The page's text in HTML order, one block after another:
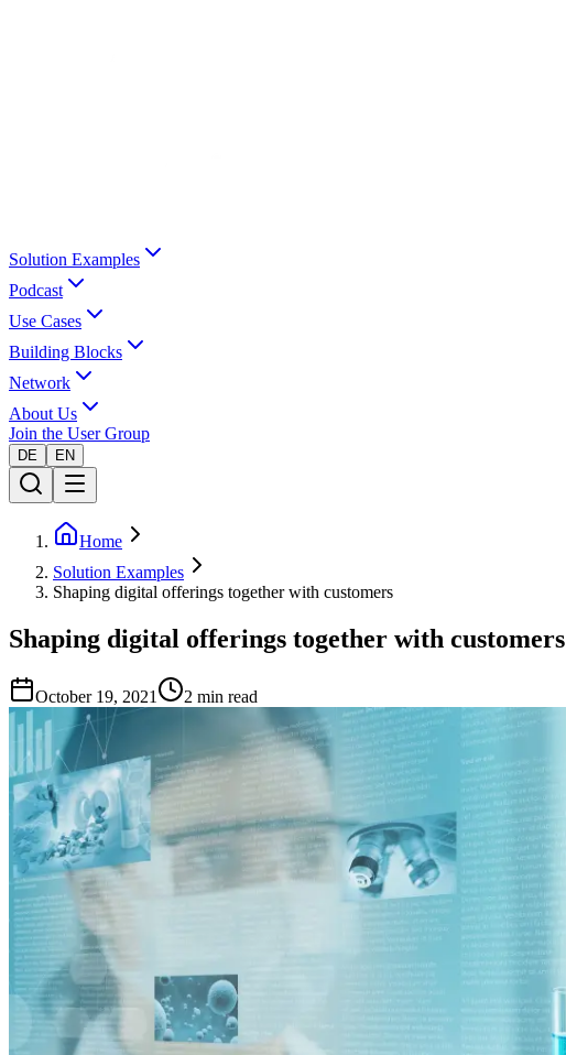
Solution Examples
Podcast
Use Cases
Building Blocks
Network
About Us
Join the User Group
DE EN
Home
Solution Examples
Shaping digital offerings together with customers
Shaping digital offerings together with customers
October 19, 2021 2 min read